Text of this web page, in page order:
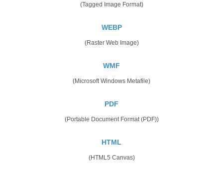
(Tagged Image Format)
WEBP
(Raster Web Image)
WMF
(Microsoft Windows Metafile)
PDF
(Portable Document Format (PDF))
HTML
(HTML5 Canvas)